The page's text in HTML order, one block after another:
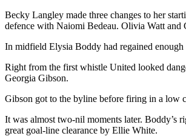
Becky Langley made three changes to her
defence with Naiomi Bedeau. Olivia Watt and
In midfield Elysia Boddy had regained
Right from the first whistle United looked
Georgia Gibson.
Gibson got to the byline before firing in a low
It was almost two-nil moments later. Boddy’s
great goal-line clearance by Ellie White.